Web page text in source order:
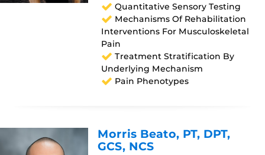
Quantitative Sensory Testing
Mechanisms Of Rehabilitation
Interventions For Musculoskeletal
Pain
Treatment Stratification By
Underlying Mechanism
Pain Phenotypes
Morris Beato, PT, DPT,
GCS, NCS